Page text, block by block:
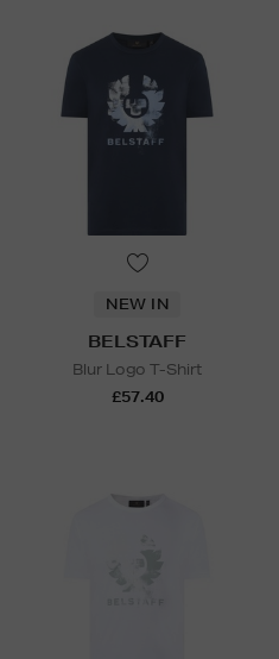
NEW IN
BELSTAFF
Blur Logo T-Shirt
£57.40